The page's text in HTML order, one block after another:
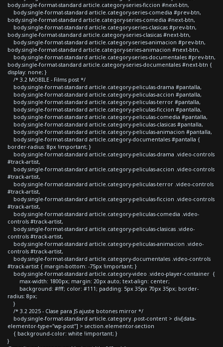
body.single-format-standard article.category-series-ficcion #next-btn,
body.single-format-standard article.category-series-comedia #prev-btn,
body.single-format-standard article.category-series-comedia #next-btn,
body.single-format-standard article.category-series-clasicas #prev-btn,
body.single-format-standard article.category-series-clasicas #next-btn,
body.single-format-standard article.category-series-animacion #prev-btn,
body.single-format-standard article.category-series-animacion #next-btn,
body.single-format-standard article.category-series-documentales #prev-btn,
body.single-format-standard article.category-series-documentales #next-btn {
display: none; }
/* 3.2 MOBILE - Films post */
body.single-format-standard article.category-peliculas-drama #pantalla,
body.single-format-standard article.category-peliculas-accion #pantalla,
body.single-format-standard article.category-peliculas-terror #pantalla,
body.single-format-standard article.category-peliculas-ficcion #pantalla,
body.single-format-standard article.category-peliculas-comedia #pantalla,
body.single-format-standard article.category-peliculas-clasicas #pantalla,
body.single-format-standard article.category-peliculas-animacion #pantalla,
body.single-format-standard article.category-documentales #pantalla {
border-radius: 8px !important; }
body.single-format-standard article.category-peliculas-drama .video-controls
#track-artist,
body.single-format-standard article.category-peliculas-accion .video-controls
#track-artist,
body.single-format-standard article.category-peliculas-terror .video-controls
#track-artist,
body.single-format-standard article.category-peliculas-ficcion .video-controls
#track-artist,
body.single-format-standard article.category-peliculas-comedia .video-
controls #track-artist,
body.single-format-standard article.category-peliculas-clasicas .video-
controls #track-artist,
body.single-format-standard article.category-peliculas-animacion .video-
controls #track-artist,
body.single-format-standard article.category-documentales .video-controls
#track-artist { margin-bottom: -75px !important; }
body.single-format-standard article.category-video .video-player-container {
max-width: 1800px; margin: 20px auto; text-align: center;
background: #fff; color: #111; padding: 5px 35px 70px 35px; border-
radius: 8px;
}
/* 3.2 2025 - Clase para JS ajuste botones mirror */
body.single-format-standard article.category .post-content > div[data-
elementor-type="wp-post"] > section.elementor-section
{ background-color: white !important; }
}